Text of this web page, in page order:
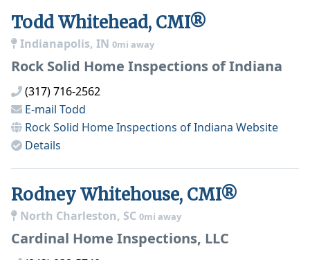
Todd Whitehead, CMI®
Indianapolis, IN 0mi away
Rock Solid Home Inspections of Indiana
(317) 716-2562
E-mail Todd
Rock Solid Home Inspections of Indiana Website
Details
Rodney Whitehouse, CMI®
North Charleston, SC 0mi away
Cardinal Home Inspections, LLC